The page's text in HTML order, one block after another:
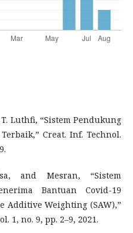
T. Luthfi, “Sistem Pendukung
Creat. Inf. Technol.
and Mesran, “Sistem
Bantuan Covid-19
Additive Weighting (SAW),”
1, no. 9, pp. 2–9, 2021.